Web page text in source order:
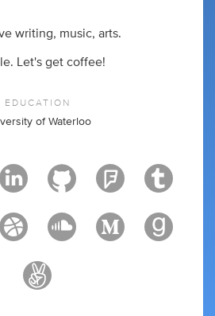
writing, music, arts.
Let's get coffee!
EDUCATION
of Waterloo